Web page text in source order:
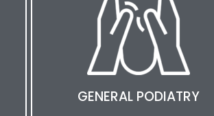
GENERAL PODIATRY